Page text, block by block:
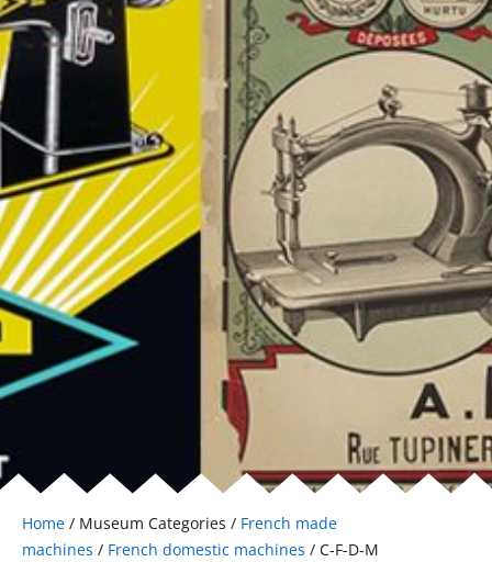
Home / Museum Categories / French made
machines / French domestic machines / C-F-D-M